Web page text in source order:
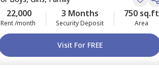
22,000
Rent /month
3 Months
Security Deposit
750 sq.ft
Area
Visit For FREE